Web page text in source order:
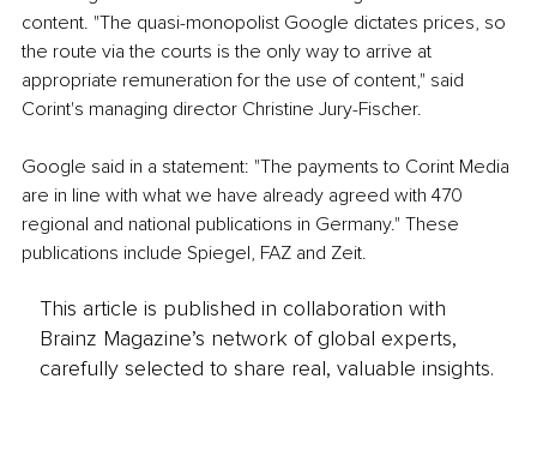
content. "The quasi-monopolist Google dictates prices, so
the route via the courts is the only way to arrive at
appropriate remuneration for the use of content," said
Corint's managing director Christine Jury-Fischer.
Google said in a statement: "The payments to Corint Media
are in line with what we have already agreed with 470
regional and national publications in Germany." These
publications include Spiegel, FAZ and Zeit.
This article is published in collaboration with
Brainz Magazine’s network of global experts,
carefully selected to share real, valuable insights.